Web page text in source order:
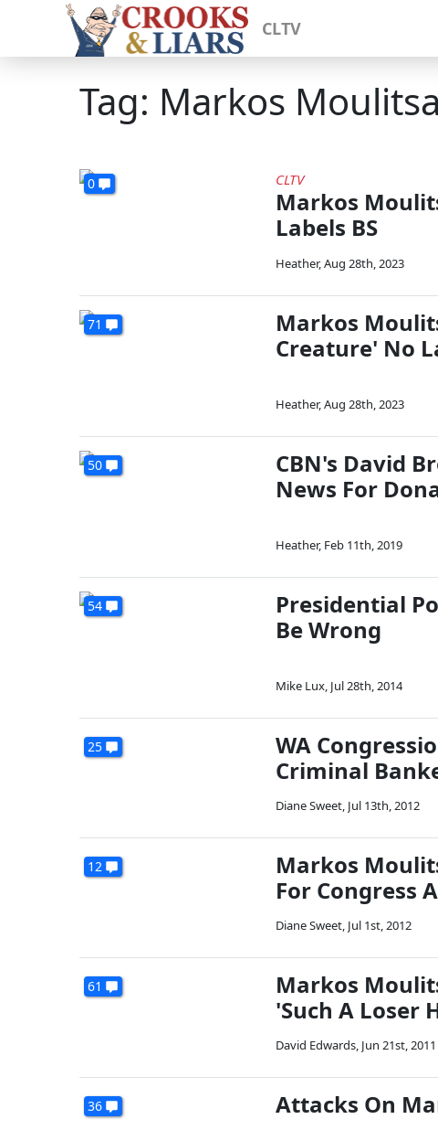
CLTV
Tag: Markos
0 CLTV
Markos
Labels BS
Heather,Aug 28th, 2023
71
Markos
Creature' No
Heather,Aug 28th, 2023
50
CBN's David
News For
Heather, Feb 11th, 2019
54
Presidential
Be Wrong
Mike Lux, Jul 28th, 2014
25
WA
Criminal
Diane Sweet, Jul 13th, 2012
12
Markos
For Congress
Diane Sweet, Jul 1st, 2012
61
Markos
'Such A Loser
David Edwards, Jun 21st, 2011
36 Attacks On